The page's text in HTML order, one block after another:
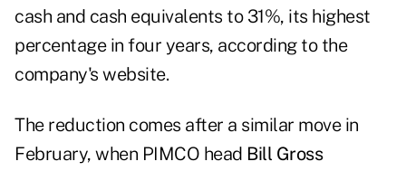
cash and cash equivalents to 31%, its highest
percentage in four years, according to the
company's website.
The reduction comes after a similar movein
February, when PIMCO head Bill Gross